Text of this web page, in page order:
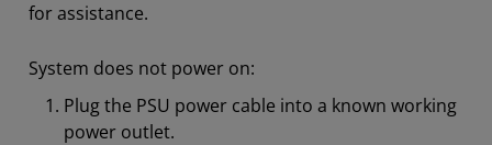
for assistance.
System does not power on:
Plug the PSU power cable into a known working
power outlet.